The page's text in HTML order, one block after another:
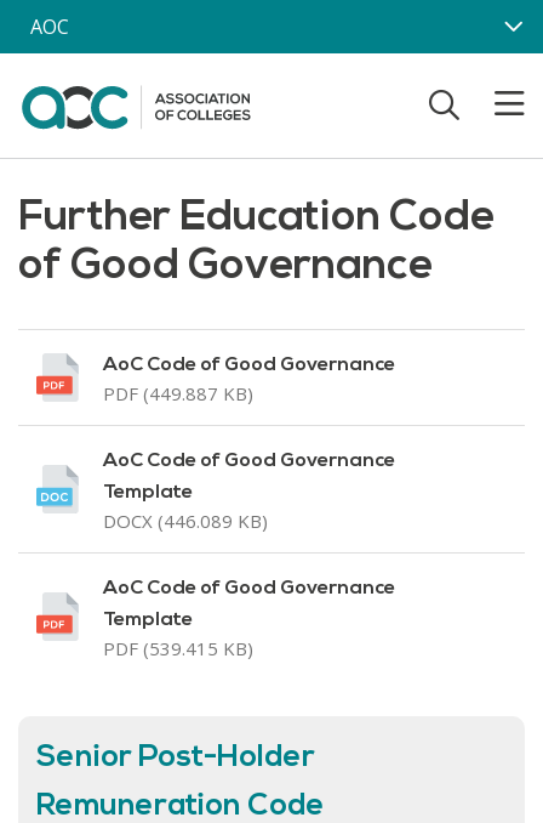
Skip to main content
AOC
Further Education Code
of Good Governance
AoC Code of Good Governance
PDF (449.887 KB)
AoC Code of Good Governance
Template
DOCX (446.089 KB)
AoC Code of Good Governance
Template
PDF (539.415 KB)
Senior Post-Holder
Remuneration Code